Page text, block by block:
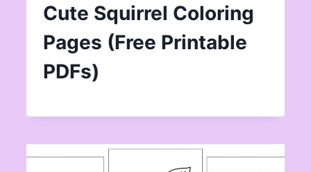
Cute Squirrel Coloring
Pages (Free Printable
PDFs)